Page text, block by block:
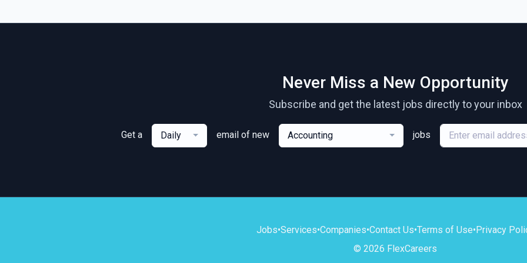
Never Miss a New Opportunity
Subscribe and get the latest jobs directly to your inbox
Get a Daily email of new Accounting jobs
Jobs•Services•Companies•Contact Us•Terms of Use•Privacy
© 2026 FlexCareers